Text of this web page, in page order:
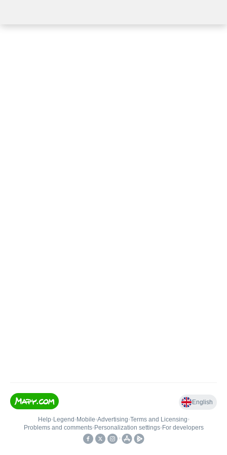
English
Help• Legend • Mobile•Advertising•Terms and Licensing•
Problems and comments• Personalization settings• For developers
•